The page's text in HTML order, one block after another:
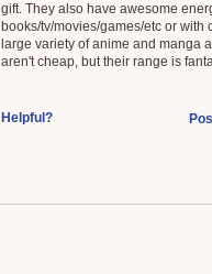
gift. They also have awesome
books/tv/movies/games/etc or with
large variety of anime and manga
aren't cheap, but their range is
Helpful?